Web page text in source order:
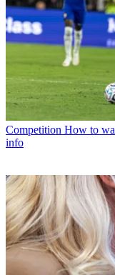
Competition How to
info